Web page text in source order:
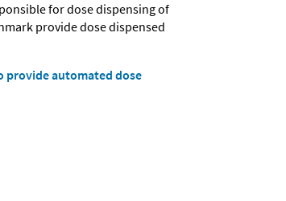
for dose dispensing of
provide dose dispensed
provide automated dose